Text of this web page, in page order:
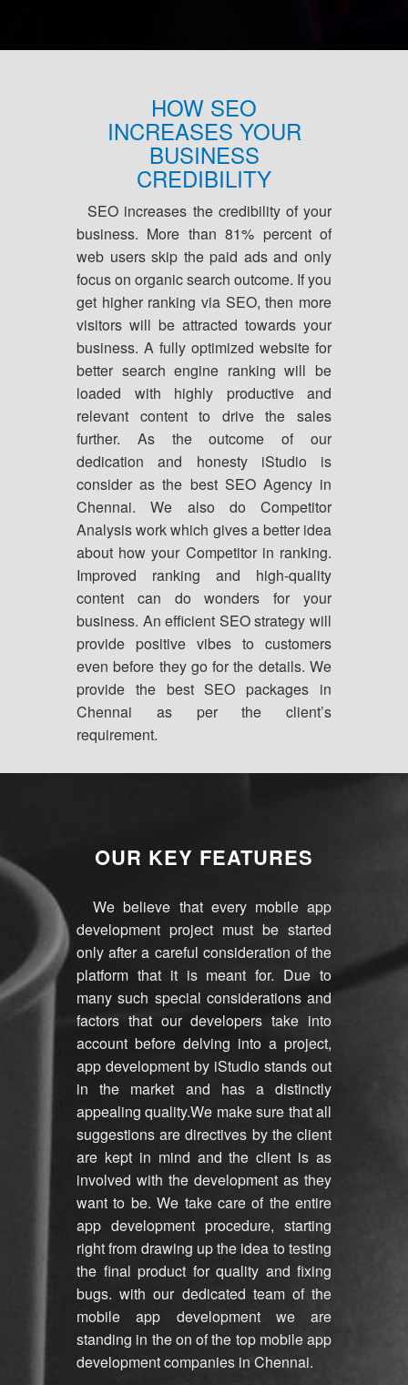
HOW SEO
INCREASES YOUR
BUSINESS
CREDIBILITY
SEO increases the credibility of your
business. More than 81% percent of
web users skip the paid ads and only
focus on organic search outcome. If you
get higher ranking via SEO, then more
visitors will be attracted towards your
business. A fully optimized website for
better search engine ranking will be
loaded with highly productive and
relevant content to drive the sales
further. As the outcome of our
dedication and honesty iStudio is
consider as the best SEO Agency in
Chennai. We also do Competitor
Analysis work which gives a better idea
about how your Competitor in ranking.
Improved ranking and high-quality
content can do wonders for your
business. An efficient SEO strategy will
provide positive vibes to customers
even before they go for the details. We
provide the best SEO packages in
Chennai as per the client’s
requirement.
OUR KEY FEATURES
We believe that every mobile app
development project must be started
only after a careful consideration of the
platform that it is meant for. Due to
many such special considerations and
factors that our developers take into
account before delving into a project,
app development by iStudio stands out
in the market and has a distinctly
appealing quality.We make sure that all
suggestions are directives by the client
are kept in mind and the client is as
involved with the development as they
want to be. We take care of the entire
app development procedure, starting
right from drawing up the idea to testing
the final product for quality and fixing
bugs. with our dedicated team of the
mobile app development we are
standing in the on of the top mobile app
development companies in Chennai.